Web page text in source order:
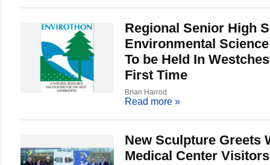
Regional Senior High
Environmental
To be Held In
First Time
Brian Harrod
Read more »
New Sculpture Greets
Medical Center Visitors